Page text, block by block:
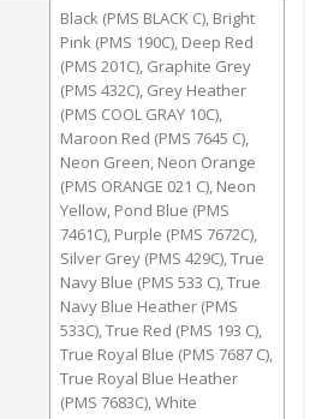
Black (PMS BLACK C), Bright
Pink (PMS 190C), Deep Red
(PMS 201C), Graphite Grey
(PMS 432C), Grey Heather
(PMS COOL GRAY 10C),
Maroon Red (PMS 7645 C),
Neon Green, Neon Orange
(PMS ORANGE 021 C), Neon
Yellow, Pond Blue (PMS
7461C), Purple (PMS 7672C),
Silver Grey (PMS 429C), True
Navy Blue (PMS 533 C), True
Navy Blue Heather (PMS
533C), True Red (PMS 193 C),
True Royal Blue (PMS 7687 C),
True Royal Blue Heather
(PMS 7683C), White